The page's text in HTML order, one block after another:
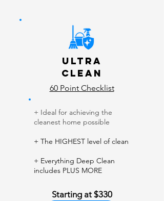
Ult ra
Clean
60 Point Checklist
+ Ideal for achieving the
cleanest home possible
+ The HIGHEST level of clean
+ Everything Deep Clean
includes PLUS MORE
Starting at $330